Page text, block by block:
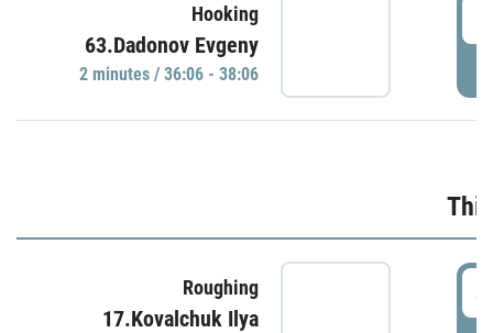
Hooking
63.Dadonov Evgeny
2 minutes / 36:06 - 38:06
Roughing
17.Kovalchuk Ilya